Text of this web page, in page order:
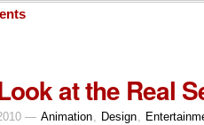
at the Real
— Animation Design